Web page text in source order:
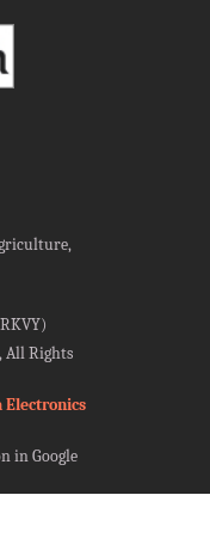
All Rights
Electronics
in Google